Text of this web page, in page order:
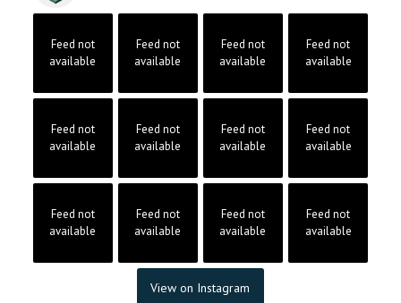
Feed not
available
Feed not
available
Feed not
available
Feed not
available
Feed not
available
Feed not
available
Feed not
available
Feed not
available
Feed not
available
Feed not
available
Feed not
available
Feed not
available
View on Instagram